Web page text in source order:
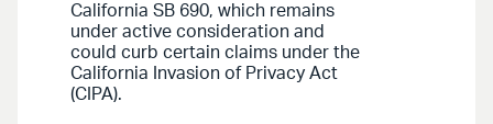
California SB 690, which remains
under active consideration and
could curb certain claims under the
California Invasion of Privacy Act
(CIPA).